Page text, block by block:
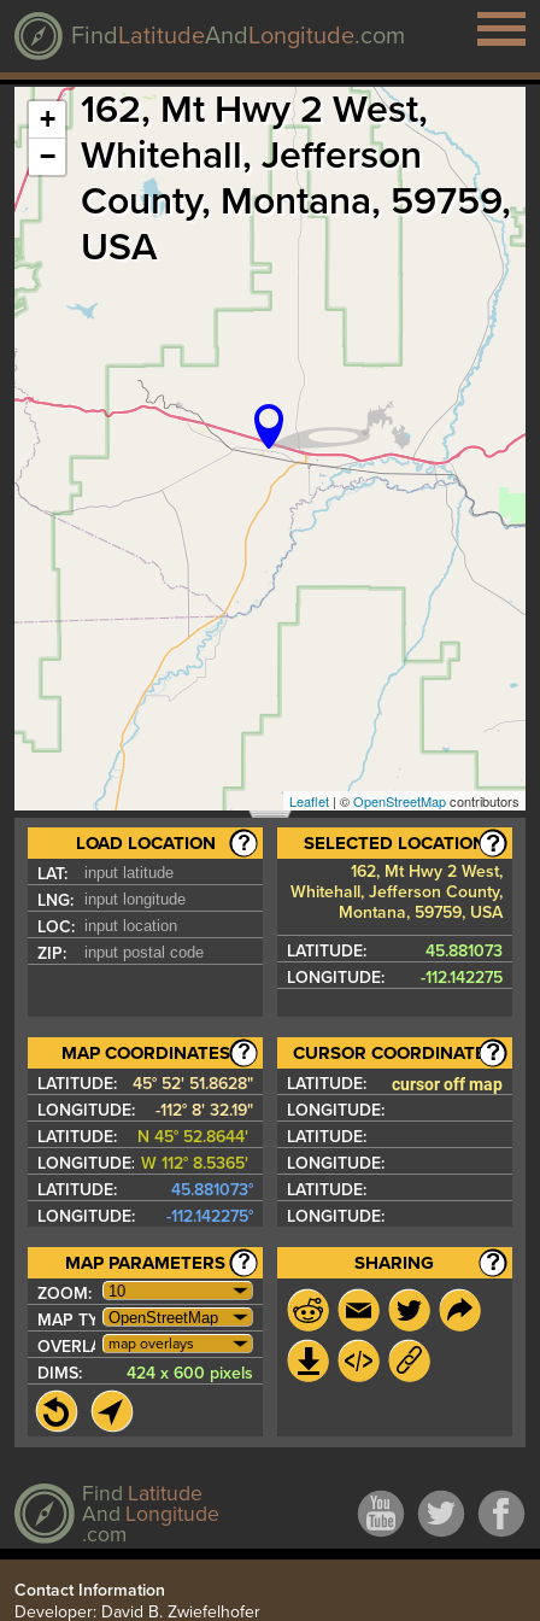
FindLatitudeAndLongitude.com
162, Mt Hwy 2 West,
Whitehall, Jefferson
County, Montana, 59759,
USA
+
−
Leaflet | ©OpenStreetMapcontributors
LOAD LOCATION
LAT:
LNG:
LOC:
ZIP:
SELECTED LOCATION
162, Mt Hwy 2 West,
Whitehall, Jefferson County,
Montana, 59759, USA
LATITUDE:
45.881073
LONGITUDE:
-112.142275
MAP COORDINATES
LATITUDE:
45° 52' 51.8628"
LONGITUDE:
-112° 8' 32.19"
LATITUDE:
N 45° 52.8644'
LONGITUDE: W 112° 8.5365'
LATITUDE:
45.881073°
LONGITUDE:
-112.142275°
CURSOR COORDINATES
LATITUDE: cursor off map
LONGITUDE:
LATITUDE:
LONGITUDE:
LATITUDE:
LONGITUDE:
MAP PARAMETERS
ZOOM:
MAP TYPE:
OVERLAYS:map overlays
DIMS: 424 x 600 pixels
SHARING
Find Latitude
And Longitude
.com
Contact Information
Developer: David B. Zwiefelhofer